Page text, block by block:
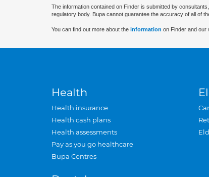
The information contained on Finder is submitted by
regulatory body. Bupa cannot guarantee the accuracy of all of
You can find out more about the information on Finder and our
Health
Health insurance
Health cash plans
Health assessments
Pay as you go healthcare
Bupa Centres